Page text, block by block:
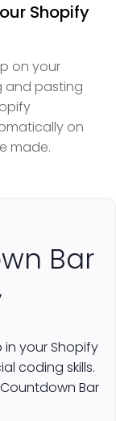
Shopify
on your
and pasting
on
made.
Bar
your Shopify
coding skills.
Bar